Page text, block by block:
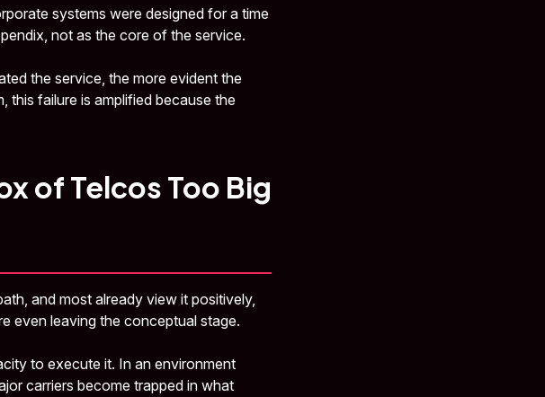
systems were designed for a time
not as the core of the service.
the service, the more evident the
this failure is amplified because the
of Telcos Too Big
and most already view it positively,
even leaving the conceptual stage.
to execute it. In an environment
carriers become trapped in what